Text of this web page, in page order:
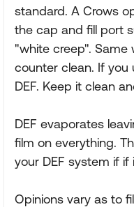
standard. A Crows
the cap and fill port
"white creep". Same
counter clean. If you
DEF. Keep it clean
DEF evaporates
film on everything.
your DEF system if
Opinions vary as to